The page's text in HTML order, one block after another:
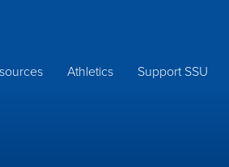
Athletics Support SSU